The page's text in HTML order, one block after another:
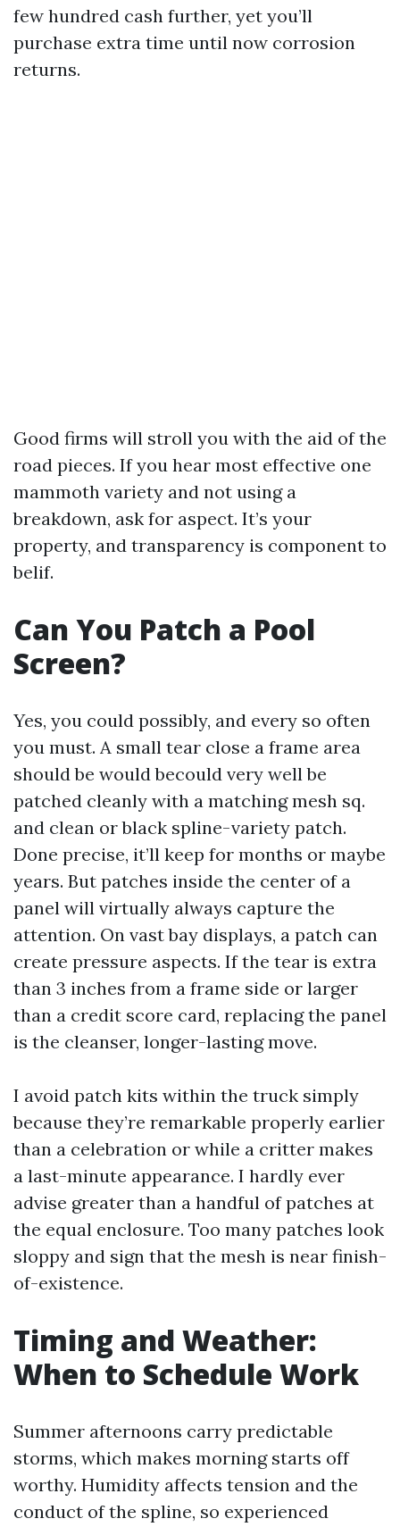
few hundred cash further, yet you’ll
purchase extra time until now corrosion
returns.
Good firms will stroll you with the aid of the
road pieces. If you hear most effective one
mammoth variety and not using a
breakdown, ask for aspect. It’s your
property, and transparency is component to
belif.
Can You Patch a Pool
Screen?
Yes, you could possibly, and every so often
you must. A small tear close a frame area
should be would becould very well be
patched cleanly with a matching mesh sq.
and clean or black spline-variety patch.
Done precise, it’ll keep for months or maybe
years. But patches inside the center of a
panel will virtually always capture the
attention. On vast bay displays, a patch can
create pressure aspects. If the tear is extra
than 3 inches from a frame side or larger
than a credit score card, replacing the panel
is the cleanser, longer-lasting move.
I avoid patch kits within the truck simply
because they’re remarkable properly earlier
than a celebration or while a critter makes
a last-minute appearance. I hardly ever
advise greater than a handful of patches at
the equal enclosure. Too many patches look
sloppy and sign that the mesh is near finish-
of-existence.
Timing and Weather:
When to Schedule Work
Summer afternoons carry predictable
storms, which makes morning starts off
worthy. Humidity affects tension and the
conduct of the spline, so experienced